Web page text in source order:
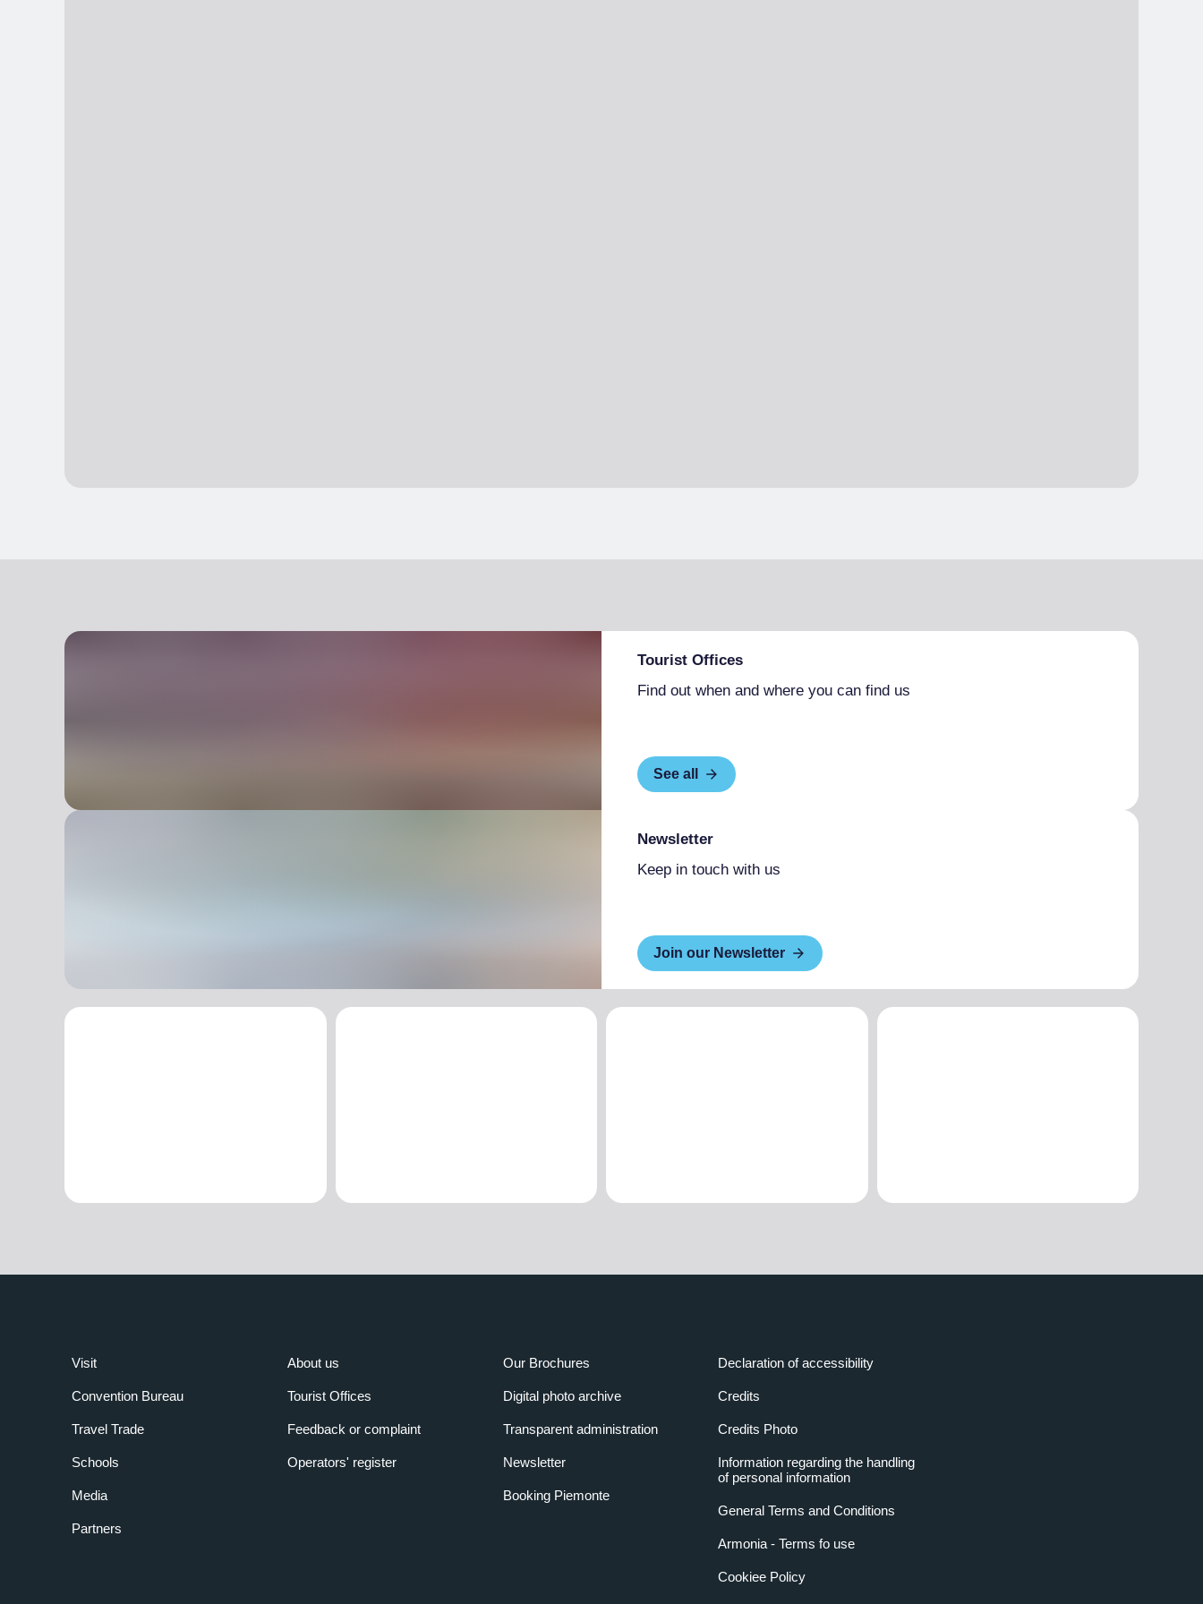
Tourist Offices
Find out when and where you can find us
See all
Newsletter
Keep in touch with us
Join our Newsletter
Visit
Convention Bureau
Travel Trade
Schools
Media
Partners
About us
Tourist Offices
Feedback or complaint
Operators' register
Our Brochures
Digital photo archive
Transparent administration
Newsletter
Booking Piemonte
Declaration of accessibility
Credits
Credits Photo
Information regarding the handling
of personal information
General Terms and Conditions
Armonia - Terms fo use
Cookiee Policy